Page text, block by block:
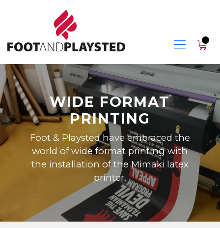
WIDE FORMAT
PRINTING
Foot & Playsted have embraced the
world of wide format printing with
the installation of the Mimaki latex
printer.